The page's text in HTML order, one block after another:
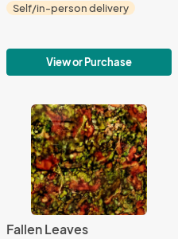
Self/in-person delivery
View or Purchase
Fallen Leaves